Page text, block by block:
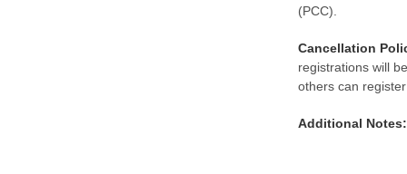
(PCC).
Cancellation
registrations will
others can
Additional Notes: